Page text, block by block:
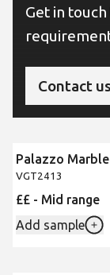
Get in
Contact us
Palazzo
VGT2413
££ - Mid range
Add sample